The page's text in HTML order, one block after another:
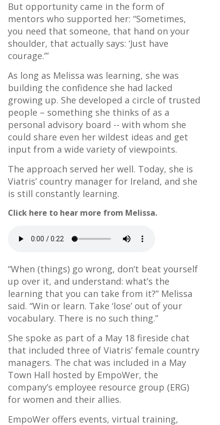
But opportunity came in the form of
mentors who supported her: “Sometimes,
you need that someone, that hand on your
shoulder, that actually says: ‘Just have
courage.’”
As long as Melissa was learning, she was
building the confidence she had lacked
growing up. She developed a circle of trusted
people – something she thinks of as a
personal advisory board -- with whom she
could share even her wildest ideas and get
input from a wide variety of viewpoints.
The approach served her well. Today, she is
Viatris’ country manager for Ireland, and she
is still constantly learning.
Click here to hear more from Melissa.
“When (things) go wrong, don’t beat yourself
up over it, and understand: what’s the
learning that you can take from it?” Melissa
said. “Win or learn. Take ‘lose’ out of your
vocabulary. There is no such thing.”
She spoke as part of a May 18 fireside chat
that included three of Viatris’ female country
managers. The chat was included in a May
Town Hall hosted by EmpoWer, the
company’s employee resource group (ERG)
for women and their allies.
EmpoWer offers events, virtual training,